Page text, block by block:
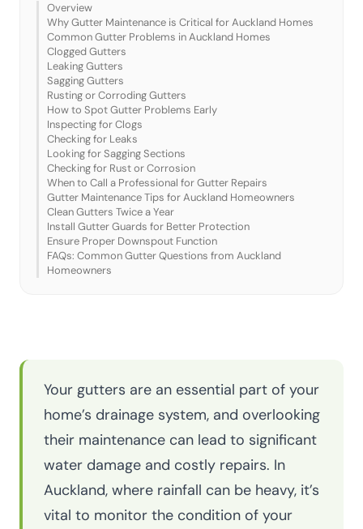
Overview
Why Gutter Maintenance is Critical for Auckland Homes
Common Gutter Problems in Auckland Homes
Clogged Gutters
Leaking Gutters
Sagging Gutters
Rusting or Corroding Gutters
How to Spot Gutter Problems Early
Inspecting for Clogs
Checking for Leaks
Looking for Sagging Sections
Checking for Rust or Corrosion
When to Call a Professional for Gutter Repairs
Gutter Maintenance Tips for Auckland Homeowners
Clean Gutters Twice a Year
Install Gutter Guards for Better Protection
Ensure Proper Downspout Function
FAQs: Common Gutter Questions from Auckland
Homeowners
Your gutters are an essential part of your
home’s drainage system, and overlooking
their maintenance can lead to significant
water damage and costly repairs. In
Auckland, where rainfall can be heavy, it’s
vital to monitor the condition of your